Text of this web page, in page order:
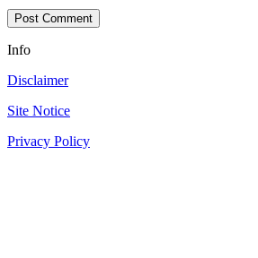
Info
Disclaimer
Site Notice
Privacy Policy